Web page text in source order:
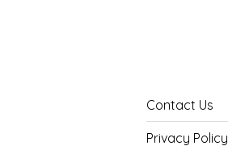
Contact Us
Privacy Policy